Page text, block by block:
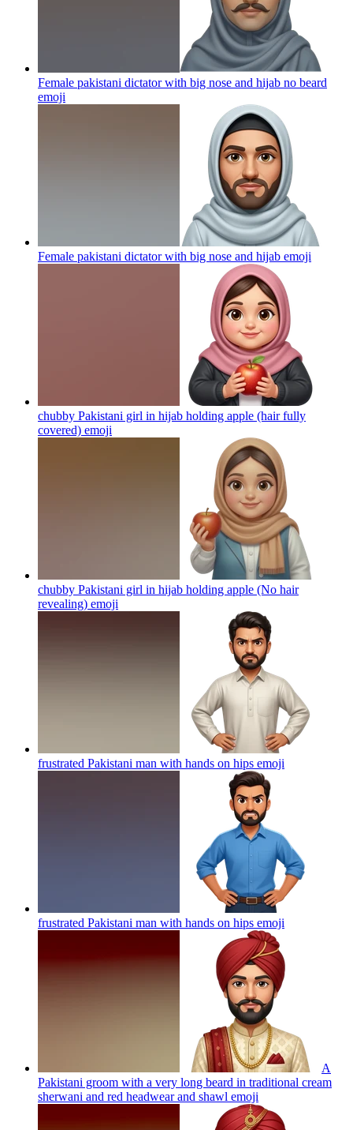
Female pakistani dictator with big nose and hijab no beard
emoji
Female pakistani dictator with big nose and hijab emoji
chubby Pakistani girl in hijab holding apple (hair fully
covered) emoji
chubby Pakistani girl in hijab holding apple (No hair
revealing) emoji
frustrated Pakistani man with hands on hips emoji
frustrated Pakistani man with hands on hips emoji
A
Pakistani groom with a very long beard in traditional cream
sherwani and red headwear and shawl emoji